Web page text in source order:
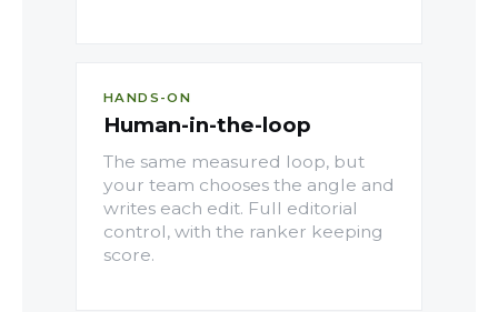
HANDS-ON
Human-in-the-loop
The same measured loop, but
your team chooses the angle and
writes each edit. Full editorial
control, with the ranker keeping
score.